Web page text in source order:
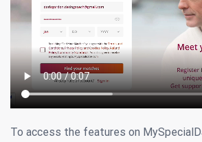
To access the features on